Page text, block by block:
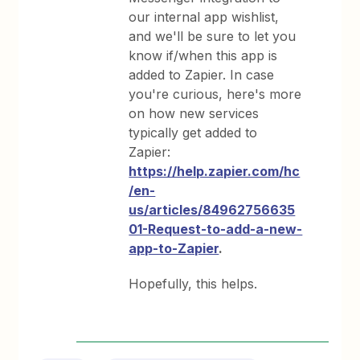
our internal app wishlist,
and we'll be sure to let you
know if/when this app is
added to Zapier. In case
you're curious, here's more
on how new services
typically get added to
Zapier:
https://help.zapier.com/hc
/en-
us/articles/84962756635
01-Request-to-add-a-new-
app-to-Zapier.
Hopefully, this helps.